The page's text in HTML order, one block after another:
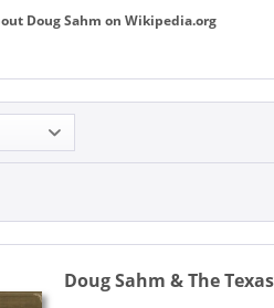
Doug Sahm on Wikipedia.org
Doug Sahm & The